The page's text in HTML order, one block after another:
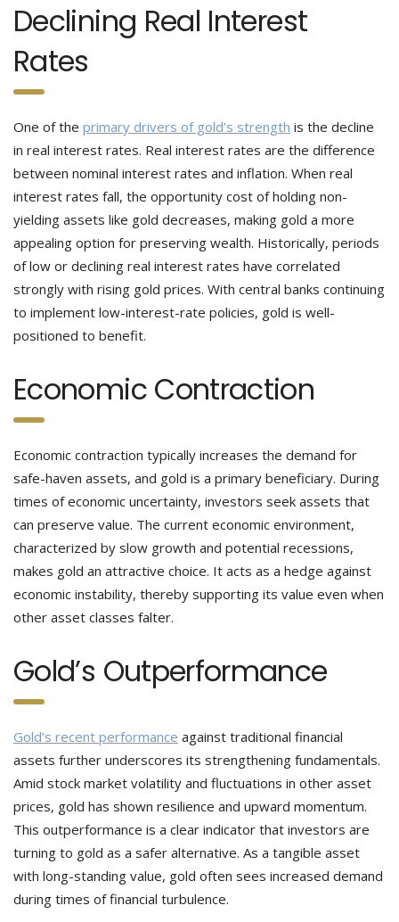
Declining Real Interest
Rates
One of the primary drivers of gold’s strength is the decline
in real interest rates. Real interest rates are the difference
between nominal interest rates and inflation. When real
interest rates fall, the opportunity cost of holding non-
yielding assets like gold decreases, making gold a more
appealing option for preserving wealth. Historically, periods
of low or declining real interest rates have correlated
strongly with rising gold prices. With central banks continuing
to implement low-interest-rate policies, gold is well-
positioned to benefit.
Economic Contraction
Economic contraction typically increases the demand for
safe-haven assets, and gold is a primary beneficiary. During
times of economic uncertainty, investors seek assets that
can preserve value. The current economic environment,
characterized by slow growth and potential recessions,
makes gold an attractive choice. It acts as a hedge against
economic instability, thereby supporting its value even when
other asset classes falter.
Gold’s Outperformance
Gold’s recent performance against traditional financial
assets further underscores its strengthening fundamentals.
Amid stock market volatility and fluctuations in other asset
prices, gold has shown resilience and upward momentum.
This outperformance is a clear indicator that investors are
turning to gold as a safer alternative. As a tangible asset
with long-standing value, gold often sees increased demand
during times of financial turbulence.